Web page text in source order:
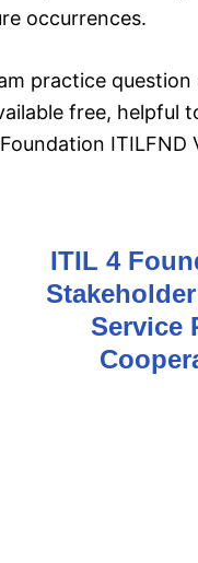
occurrences.
practice question
free, helpful
ITIL 4
Service